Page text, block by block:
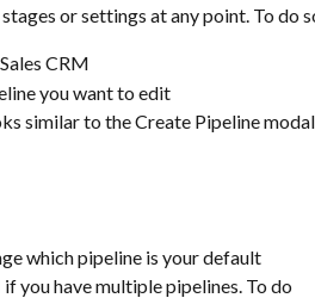
or settings at any point. To do
CRM
you want to edit
similar to the Create Pipeline
which pipeline is your default
you have multiple pipelines. To do